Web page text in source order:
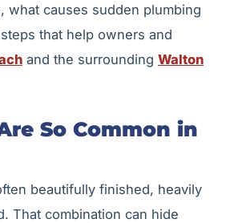
what causes sudden plumbing
that help owners and
and the surrounding Walton
So Common in
beautifully finished, heavily
That combination can hide